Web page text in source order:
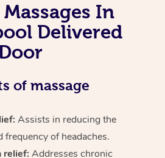
In
Delivered
of massage
Assists in reducing the
frequency of headaches.
relief: Addresses chronic